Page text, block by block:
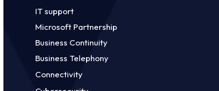
IT support
Microsoft Partnership
Business Continuity
Business Telephony
Connectivity